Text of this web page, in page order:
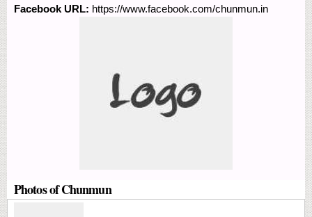
Facebook URL: https://www.facebook.com/chunmun.in
Photos of Chunmun